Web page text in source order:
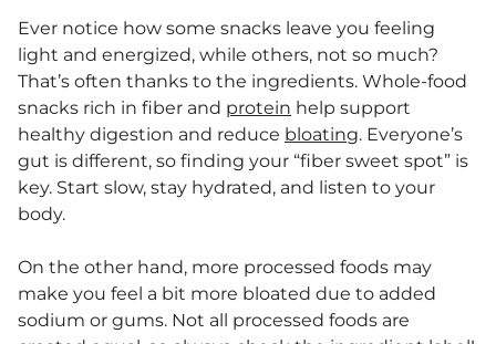
Ever notice how some snacks leave you feeling
light and energized, while others, not so much?
That’s often thanks to the ingredients. Whole-food
snacks rich in fiber and protein help support
healthy digestion and reduce bloating. Everyone’s
gut is different, so finding your “fiber sweet spot” is
key. Start slow, stay hydrated, and listen to your
body.
On the other hand, more processed foods may
make you feel a bit more bloated due to added
sodium or gums. Not all processed foods are